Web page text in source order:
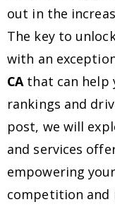
out in the
The key to
with an
CAthat can help
rankings and
post, we will
and services
empowering
competition and